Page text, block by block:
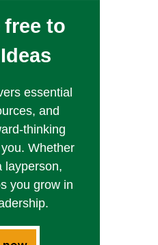
to
essential
and
thinking
Whether
layperson,
you grow in